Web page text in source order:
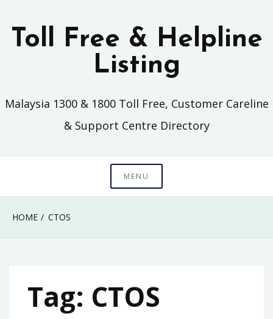
Toll Free & Helpline
Listing
Malaysia 1300 & 1800 Toll Free, Customer Careline
& Support Centre Directory
MENU
HOME CTOS
Tag: CTOS